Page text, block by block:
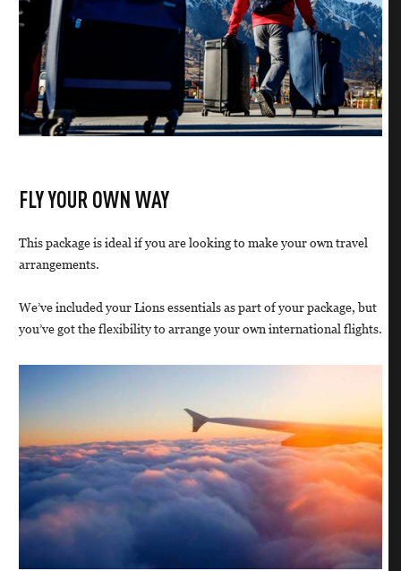
FLY YOUR OWN WAY
This package is ideal if you are looking to make your own travel
arrangements.
We’ve included your Lions essentials as part of your package, but
you’ve got the flexibility to arrange your own international flights.